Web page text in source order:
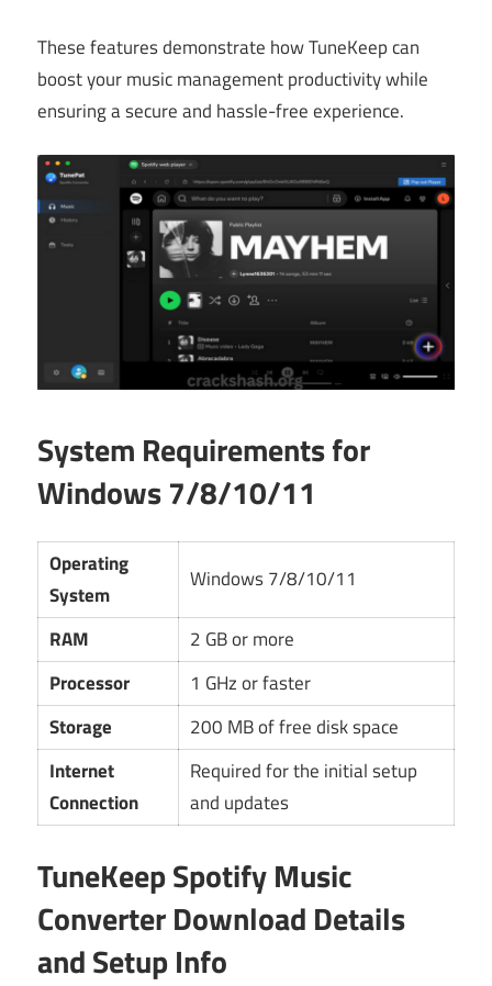
These features demonstrate how TuneKeep can
boost your music management productivity while
ensuring a secure and hassle-free experience.
System Requirements for
Windows 7/8/10/11
Operating
System
Windows 7/8/10/11
RAM
2 GB or more
Processor
1 GHz or faster
Storage
200 MB of free disk space
Internet
Connection
Required for the initial setup
and updates
TuneKeep Spotify Music
Converter Download Details
and Setup Info